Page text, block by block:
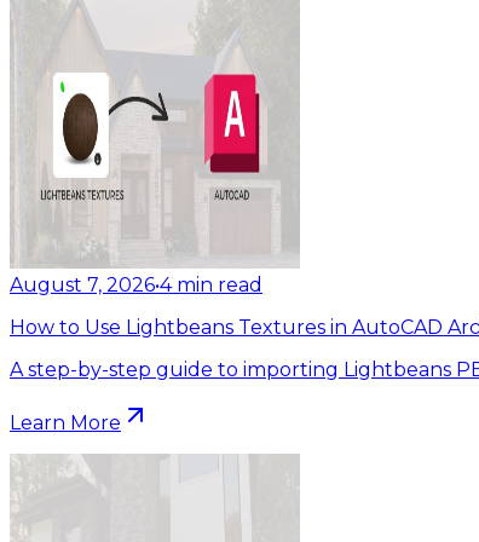
August 7, 2026•4 min read
How to Use Lightbeans Textures in AutoCAD
A step-by-step guide to importing Lightbeans
Learn More